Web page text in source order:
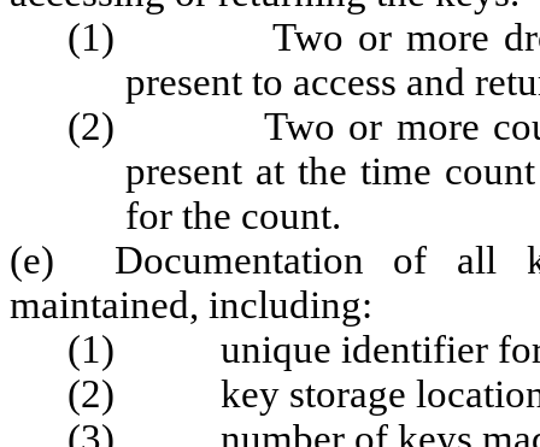
(1) Two or more drop
present to access and
(2) Two or more count
present at the time
for the count.
(e) Documentation of all
maintained, including:
(1) unique identifier for
(2) key storage